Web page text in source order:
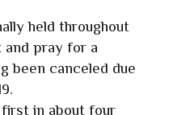
held throughout
and pray for a
been canceled due
in about four